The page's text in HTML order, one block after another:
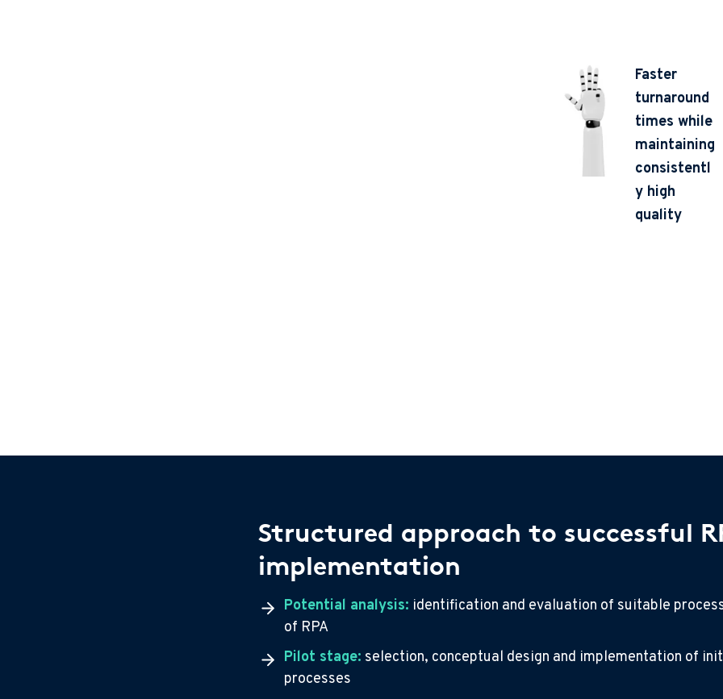
Faster
turnaround
times while
maintaining
consistentl
y high
quality
Structured approach to successful
implementation
Potential analysis: identification and evaluation of suitable
of RPA
Pilot stage: selection, conceptual design and implementation of
processes